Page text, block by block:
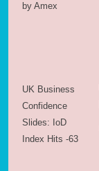
by Amex
UK Business
Confidence
Slides: IoD
Index Hits -63